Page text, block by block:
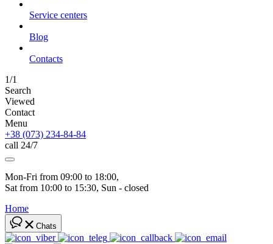
Service centers
Blog
Сontacts
1/1
Search
Viewed
Contact
Menu
+38 (073) 234-84-84
call 24/7
Mon-Fri from 09:00 to 18:00,
Sat from 10:00 to 15:30, Sun - closed
Home
Chats